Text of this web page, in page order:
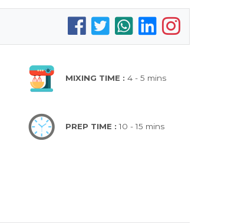
MIXING TIME : 4 - 5 mins
PREP TIME :10 - 15 mins